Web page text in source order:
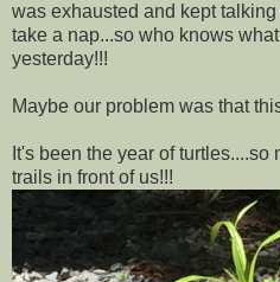
was exhausted and kept
take a nap...so who knows
yesterday!!!
Maybe our problem was that
It's been the year of
trails in front of us!!!